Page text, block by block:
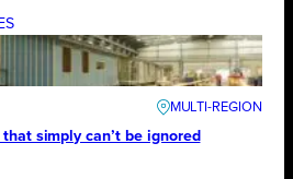
simply can’t be ignored